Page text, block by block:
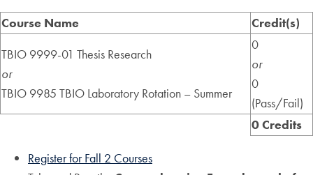
Course Name
Credit(s)
TBIO 9999-01 Thesis Research
or
TBIO 9985 TBIO Laboratory Rotation – Summer
0
or
0
(Pass/Fail)
0 Credits
Register for Fall 2 Courses